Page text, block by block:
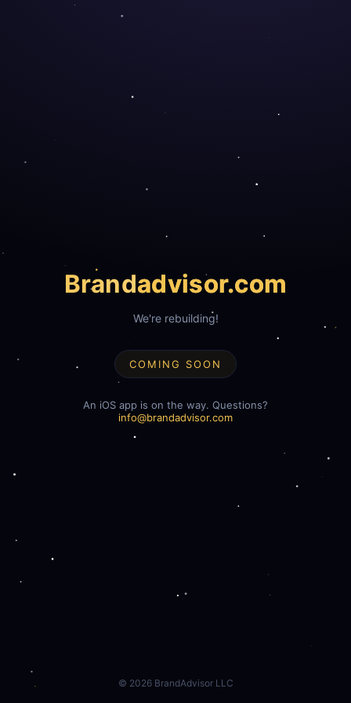
Brandadvisor.com
We're rebuilding!
COMING SOON
An iOS app is on the way. Questions?
info@brandadvisor.com
© 2026BrandAdvisor LLC